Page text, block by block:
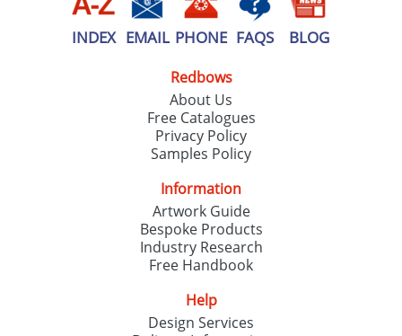
INDEX EMAIL PHONE FAQS BLOG
Redbows
About Us
Free Catalogues
Privacy Policy
Samples Policy
Information
Artwork Guide
Bespoke Products
Industry Research
Free Handbook
Help
Design Services